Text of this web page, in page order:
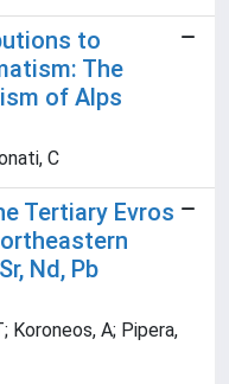
to
The
of Alps
C
Tertiary Evros
Nd, Pb
Koroneos, A; Pipera,